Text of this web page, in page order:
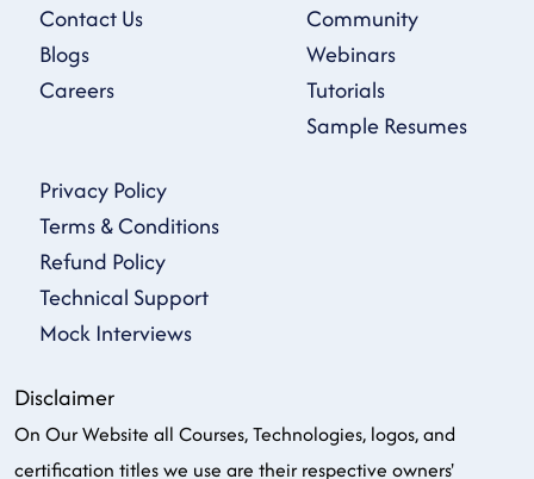
Contact Us
Blogs
Careers
Community
Webinars
Tutorials
Sample Resumes
Privacy Policy
Terms & Conditions
Refund Policy
Technical Support
Mock Interviews
Disclaimer
On Our Website all Courses, Technologies, logos, and
certification titles we use are their respective owners'